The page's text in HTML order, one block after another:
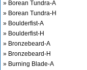
» Borean Tundra-A
» Borean Tundra-H
» Boulderfist-A
» Boulderfist-H
» Bronzebeard-A
» Bronzebeard-H
» Burning Blade-A